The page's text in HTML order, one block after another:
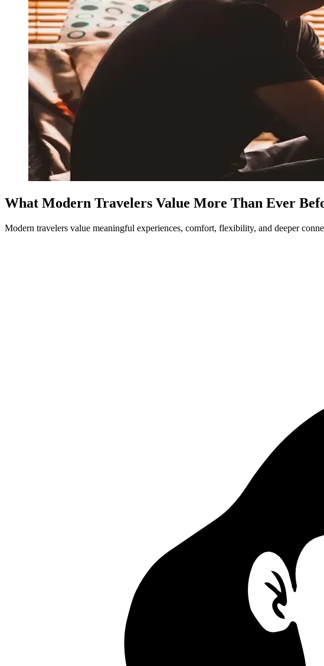
What Modern Travelers Value More Than Ever
Modern travelers value meaningful experiences, comfort, flexibility, and deeper